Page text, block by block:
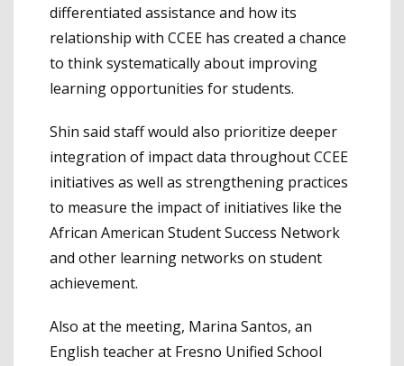
differentiated assistance and how its
relationship with CCEE has created a chance
to think systematically about improving
learning opportunities for students.
Shin said staff would also prioritize deeper
integration of impact data throughout CCEE
initiatives as well as strengthening practices
to measure the impact of initiatives like the
African American Student Success Network
and other learning networks on student
achievement.
Also at the meeting, Marina Santos, an
English teacher at Fresno Unified School